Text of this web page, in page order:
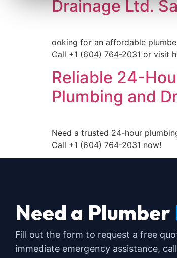
Drainage Ltd.
ooking for an affordable
Call +1 (604) 764-2031 or visit
Reliable 24-
Plumbing and
Need a trusted 24-hour
Call +1 (604) 764-2031 now!
Need a Plumber
Fill out the form to request a free
immediate emergency assistance,